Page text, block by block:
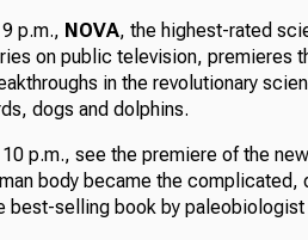
p.m., NOVA, the highest-rated
on public television, premieres
in the revolutionary
dogs and dolphins.
p.m., see the premiere of the
body became the complicated,
best-selling book by paleobiologist